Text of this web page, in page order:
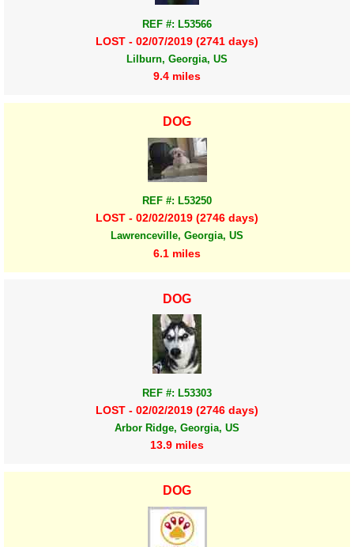
REF #: L53566
LOST - 02/07/2019 (2741 days)
Lilburn, Georgia, US
9.4 miles
DOG
REF #: L53250
LOST - 02/02/2019 (2746 days)
Lawrenceville, Georgia, US
6.1 miles
DOG
REF #: L53303
LOST - 02/02/2019 (2746 days)
Arbor Ridge, Georgia, US
13.9 miles
DOG